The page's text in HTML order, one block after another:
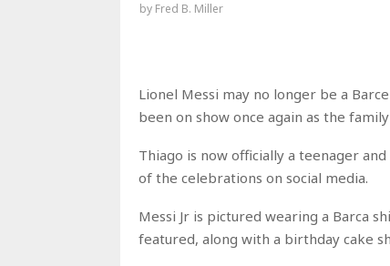
by Fred B. Miller
Lionel Messi may no longer be a
been on show once again as the
Thiago is now officially a teenager
of the celebrations on social media.
Messi Jr is pictured wearing a Barca
featured, along with a birthday cake